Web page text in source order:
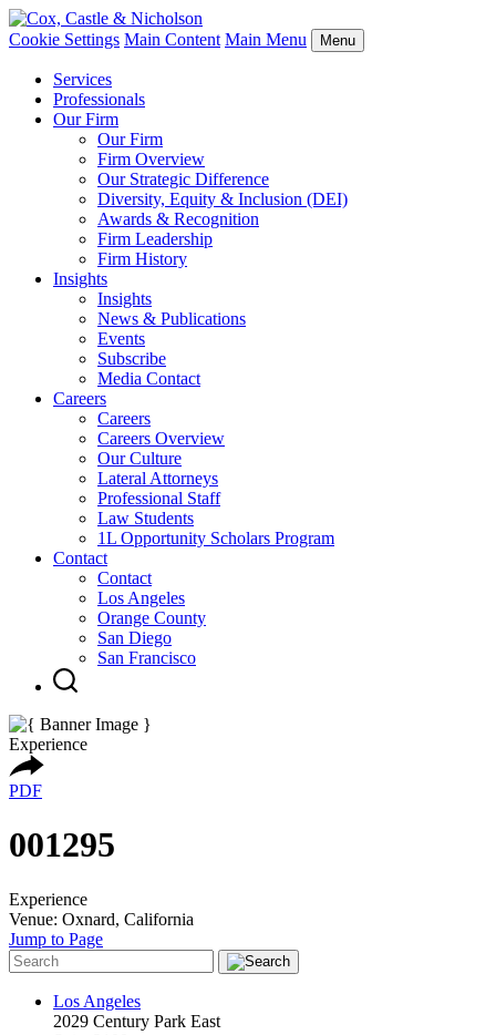
Cookie Settings Main Content Main Menu Menu
Services
Professionals
Our Firm
Our Firm
Firm Overview
Our Strategic Difference
Diversity, Equity & Inclusion (DEI)
Awards & Recognition
Firm Leadership
Firm History
Insights
Insights
News & Publications
Events
Subscribe
Media Contact
Careers
Careers
Careers Overview
Our Culture
Lateral Attorneys
Professional Staff
Law Students
1L Opportunity Scholars Program
Contact
Contact
Los Angeles
Orange County
San Diego
San Francisco
Experience
PDF
001295
Experience
Venue: Oxnard, California
Jump to Page
Los Angeles
2029 Century Park East